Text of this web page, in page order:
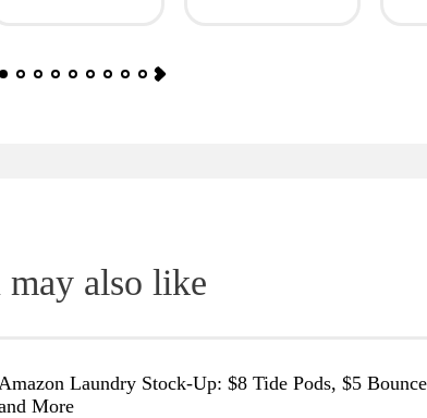
may also like
Amazon Laundry Stock-Up: $8 Tide Pods, $5
More